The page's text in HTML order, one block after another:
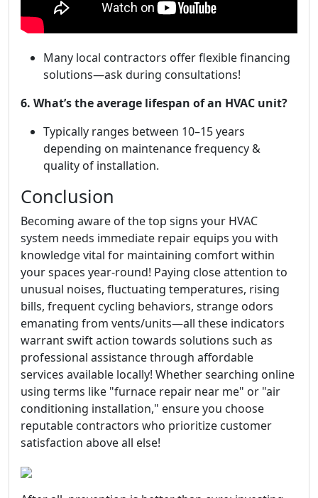
Many local contractors offer flexible financing
solutions—ask during consultations!
6. What’s the average lifespan of an HVAC unit?
Typically ranges between 10–15 years
depending on maintenance frequency &
quality of installation.
Conclusion
Becoming aware of the top signs your HVAC
system needs immediate repair equips you with
knowledge vital for maintaining comfort within
your spaces year-round! Paying close attention to
unusual noises, fluctuating temperatures, rising
bills, frequent cycling behaviors, strange odors
emanating from vents/units—all these indicators
warrant swift action towards solutions such as
professional assistance through affordable
services available locally! Whether searching online
using terms like "furnace repair near me" or "air
conditioning installation," ensure you choose
reputable contractors who prioritize customer
satisfaction above all else!